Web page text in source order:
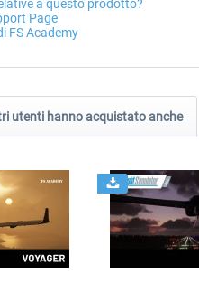
a questo prodotto?
Page
FS Academy
utenti hanno acquistato anche